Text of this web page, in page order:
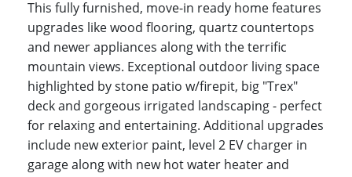
This fully furnished, move-in ready home features
upgrades like wood flooring, quartz countertops
and newer appliances along with the terrific
mountain views. Exceptional outdoor living space
highlighted by stone patio w/firepit, big "Trex"
deck and gorgeous irrigated landscaping - perfect
for relaxing and entertaining. Additional upgrades
include new exterior paint, level 2 EV charger in
garage along with new hot water heater and